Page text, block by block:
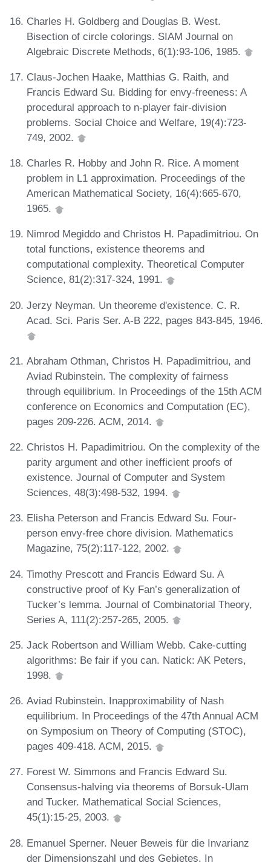
Charles H. Goldberg and Douglas B. West.
Bisection of circle colorings. SIAM Journal on
Algebraic Discrete Methods, 6(1):93-106, 1985.
Claus-Jochen Haake, Matthias G. Raith, and
Francis Edward Su. Bidding for envy-freeness: A
procedural approach to n-player fair-division
problems. Social Choice and Welfare, 19(4):723-
749, 2002.
Charles R. Hobby and John R. Rice. A moment
problem in L1 approximation. Proceedings of the
American Mathematical Society, 16(4):665-670,
1965.
Nimrod Megiddo and Christos H. Papadimitriou. On
total functions, existence theorems and
computational complexity. Theoretical Computer
Science, 81(2):317-324, 1991.
Jerzy Neyman. Un theoreme d'existence. C. R.
Acad. Sci. Paris Ser. A-B 222, pages 843-845, 1946.
Abraham Othman, Christos H. Papadimitriou, and
Aviad Rubinstein. The complexity of fairness
through equilibrium. In Proceedings of the 15th ACM
conference on Economics and Computation (EC),
pages 209-226. ACM, 2014.
Christos H. Papadimitriou. On the complexity of the
parity argument and other inefficient proofs of
existence. Journal of Computer and System
Sciences, 48(3):498-532, 1994.
Elisha Peterson and Francis Edward Su. Four-
person envy-free chore division. Mathematics
Magazine, 75(2):117-122, 2002.
Timothy Prescott and Francis Edward Su. A
constructive proof of Ky Fan’s generalization of
Tucker’s lemma. Journal of Combinatorial Theory,
Series A, 111(2):257-265, 2005.
Jack Robertson and William Webb. Cake-cutting
algorithms: Be fair if you can. Natick: AK Peters,
1998.
Aviad Rubinstein. Inapproximability of Nash
equilibrium. In Proceedings of the 47th Annual ACM
on Symposium on Theory of Computing (STOC),
pages 409-418. ACM, 2015.
Forest W. Simmons and Francis Edward Su.
Consensus-halving via theorems of Borsuk-Ulam
and Tucker. Mathematical Social Sciences,
45(1):15-25, 2003.
Emanuel Sperner. Neuer Beweis für die Invarianz
der Dimensionszahl und des Gebietes. In